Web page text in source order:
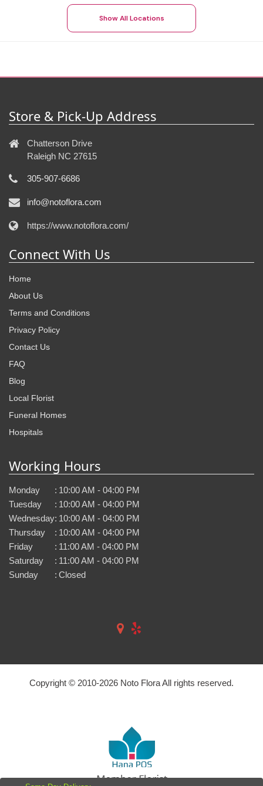
Show All Locations
Store & Pick-Up Address
Chatterson Drive
Raleigh NC 27615
305-907-6686
info@notoflora.com
https://www.notoflora.com/
Connect With Us
Home
About Us
Terms and Conditions
Privacy Policy
Contact Us
FAQ
Blog
Local Florist
Funeral Homes
Hospitals
Working Hours
Monday : 10:00 AM - 04:00 PM
Tuesday
: 10:00 AM - 04:00 PM
Wednesday: 10:00 AM - 04:00 PM
Thursday
: 10:00 AM - 04:00 PM
Friday
: 11:00 AM - 04:00 PM
Saturday
: 11:00 AM - 04:00 PM
Sunday
: Closed
Copyright © 2010-2026 Noto Flora All rights reserved.